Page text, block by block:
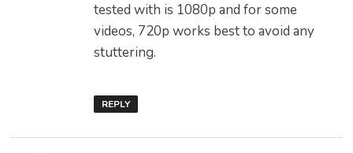
tested with is 1080p and for some
videos, 720p works best to avoid any
stuttering.
REPLY